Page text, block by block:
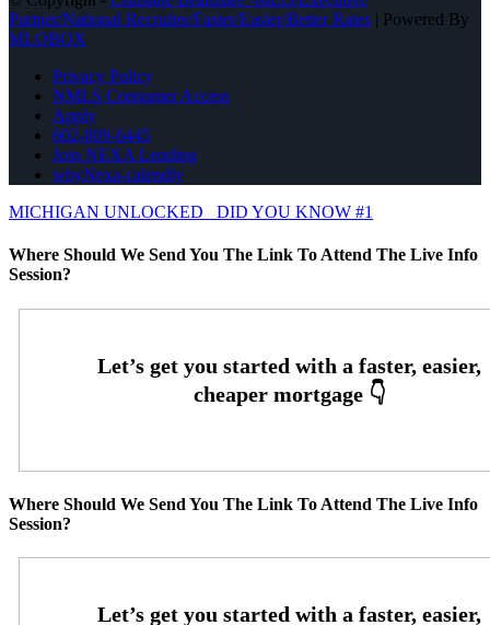
Partner/National Recruiter/Faster/Easier/Better Rates | Powered By
MLOBOX
Privacy Policy
NMLS Consumer Access
Apply
602-809-6445
Join NEXA Lending
whyNexa-calendly
MICHIGAN UNLOCKED
DID YOU KNOW #1
Where Should We Send You The Link To Attend The Live Info
Session?
Where Should We Send You The Link To Attend The Live Info
Session?